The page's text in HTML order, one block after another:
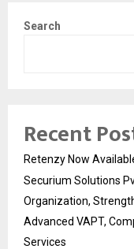
Search
Recent
Retenzy Now
Securium Solutions
Organization,
Advanced VAPT,
Services